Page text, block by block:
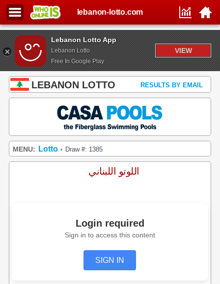
Lebanon Lotto App
Lebanon Lotto
Free In Google Play
VIEW
lebanon-lotto.com
LEBANON LOTTO RESULTS BY EMAIL
MENU: Lotto • Draw #: 1385
اللوتو اللبناني
Login required
Sign in to access this content
SIGN IN